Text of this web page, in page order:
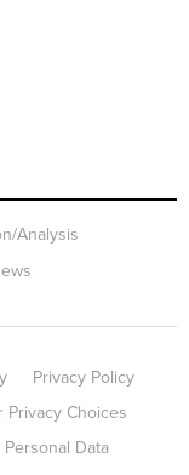
Analysis
Privacy Policy
Privacy Choices
Data